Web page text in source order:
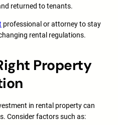
returned to tenants.
professional or attorney to stay
rental regulations.
Property
in rental property can
Consider factors such as: